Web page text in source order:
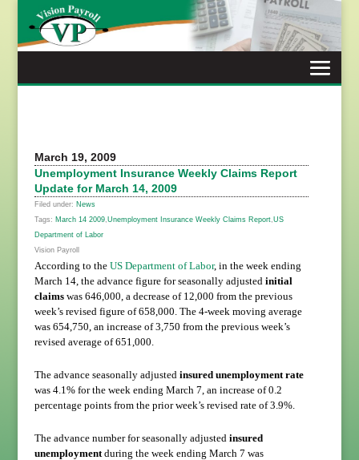
content
March 19, 2009
Unemployment Insurance Weekly Claims Report
Update for March 14, 2009
Filed under: News
Tags: March 14 2009, Unemployment Insurance Weekly Claims Report, US
Department of Labor
Vision Payroll
According to the US Department of Labor, in the week ending
March 14, the advance figure for seasonally adjusted initial
claimswas 646,000, a decrease of 12,000 from the previous
week’s revised figure of 658,000. The 4-week moving average
was 654,750, an increase of 3,750 from the previous week’s
revised average of 651,000.
The advance seasonally adjusted insured unemployment rate
was 4.1% for the week ending March 7, an increase of 0.2
percentage points from the prior week’s revised rate of 3.9%.
The advance number for seasonally adjusted insured
unemploymentduring the week ending March 7 was